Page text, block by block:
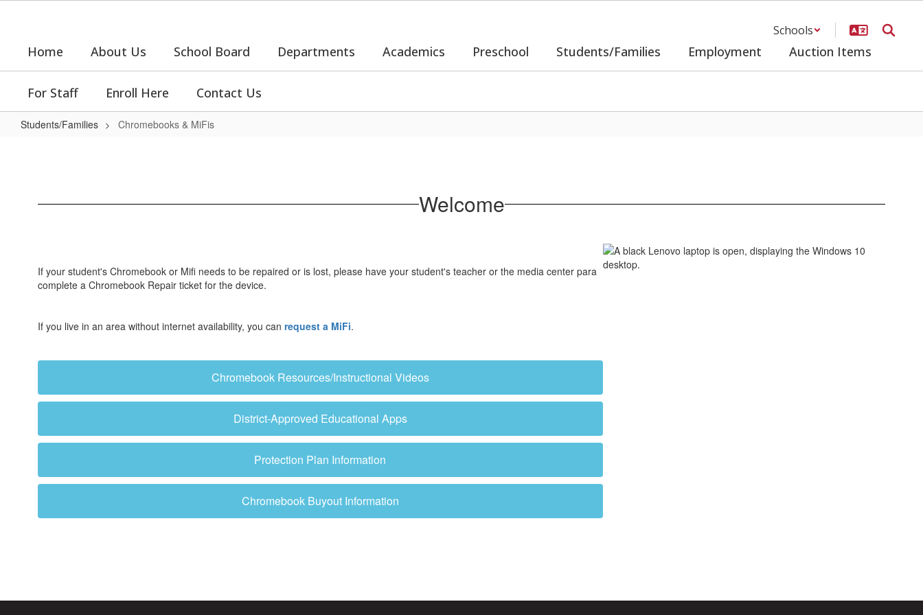
content
Schools
Home About Us School Board Departments Academics Preschool Students/Families Employment Auction Items
For Staff Enroll Here Contact Us
Students/Families Chromebooks & MiFis
Welcome
If your student's Chromebook or Mifi needs to be repaired or is lost, please have your student's teacher or the media center para
complete a Chromebook Repair ticket for the device.
If you live in an area without internet availability, you can request a MiFi.
Chromebook Resources/Instructional Videos
District-Approved Educational Apps
Protection Plan Information
Chromebook Buyout Information